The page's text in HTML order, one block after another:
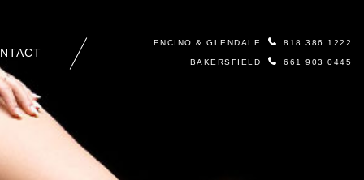
ENCINO & GLENDALE 818 386 1222
BAKERSFIELD 661 903 0445
Contact Us